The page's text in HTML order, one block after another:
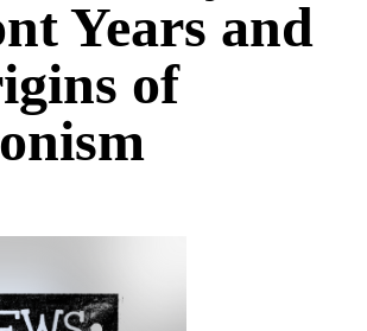
Years and
of